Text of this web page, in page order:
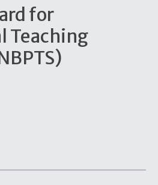
for
Teaching